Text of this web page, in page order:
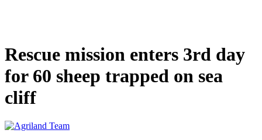
Rescue mission enters 3rd day
for 60 sheep trapped on sea
cliff